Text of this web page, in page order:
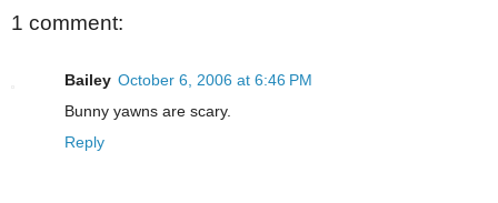
1 comment:
Bailey October 6, 2006 at 6:46 PM
Bunny yawns are scary.
Reply